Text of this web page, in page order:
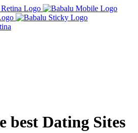
best Dating Sites